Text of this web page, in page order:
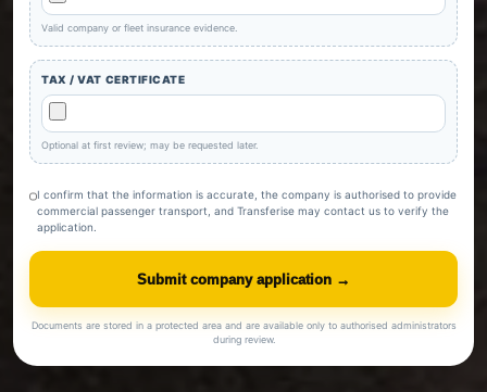
Valid company or fleet insurance evidence.
TAX / VAT CERTIFICATE
Optional at first review; may be requested later.
I confirm that the information is accurate, the company is authorised to provide
commercial passenger transport, and Transferise may contact us to verify the
application.
Submit company application →
Documents are stored in a protected area and are available only to authorised administrators
during review.